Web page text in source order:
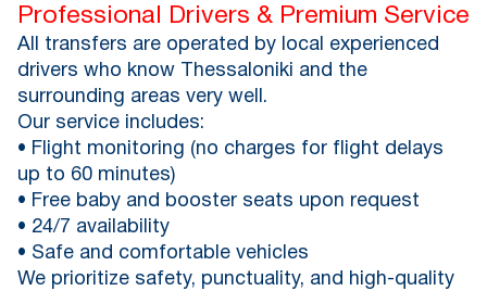
Professional Drivers & Premium Service
All transfers are operated by local experienced
drivers who know Thessaloniki and the
surrounding areas very well.
Our service includes:
• Flight monitoring (no charges for flight delays
up to 60 minutes)
• Free baby and booster seats upon request
• 24/7 availability
• Safe and comfortable vehicles
We prioritize safety, punctuality, and high-quality